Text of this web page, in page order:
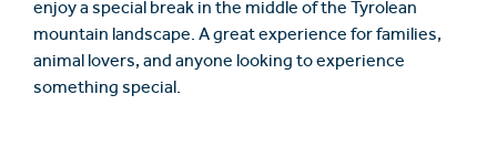
English
+43/5476/6239
info@serfaus-fiss-ladis.at
enjoy a special break in the middle of the Tyrolean
mountain landscape. A great experience for families,
animal lovers, and anyone looking to experience
something special.